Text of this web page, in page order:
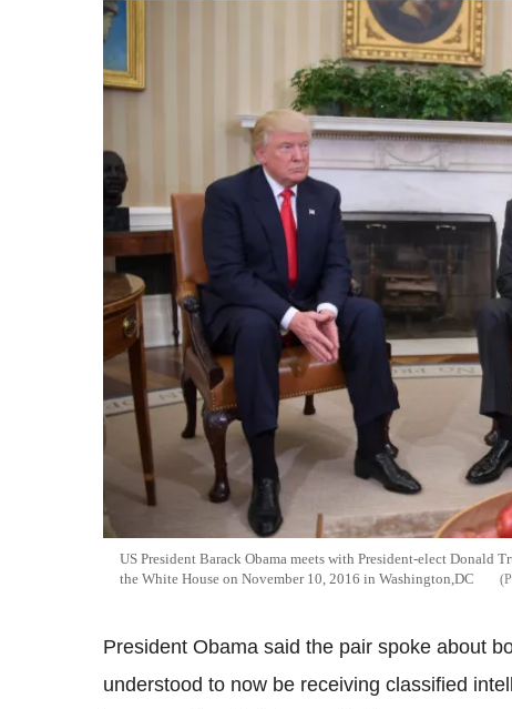
US President Barack Obama meets with President-elect
the White House on November 10, 2016 in Washington,DC
President Obama said the pair spoke about
understood to now be receiving classified